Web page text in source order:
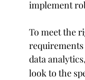
implement
To meet the
data
look to the